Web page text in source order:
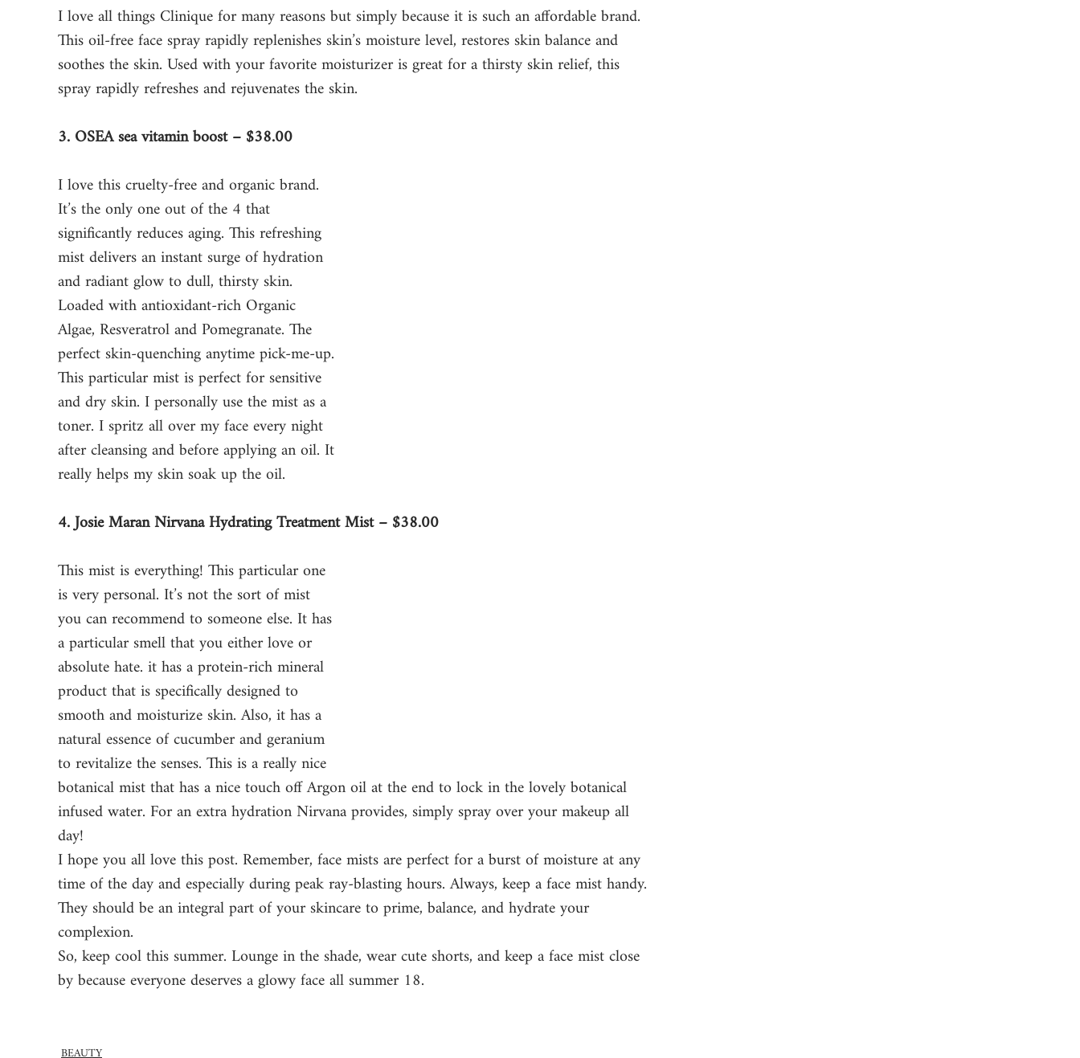
I love all things Clinique for many reasons but simply because it is such an affordable brand.
This oil-free face spray rapidly replenishes skin’s moisture level, restores skin balance and
soothes the skin. Used with your favorite moisturizer is great for a thirsty skin relief, this
spray rapidly refreshes and rejuvenates the skin.
3. OSEA sea vitamin boost – $38.00
I love this cruelty-free and organic brand.
It’s the only one out of the 4 that
significantly reduces aging. This refreshing
mist delivers an instant surge of hydration
and radiant glow to dull, thirsty skin.
Loaded with antioxidant-rich Organic
Algae, Resveratrol and Pomegranate. The
perfect skin-quenching anytime pick-me-up.
This particular mist is perfect for sensitive
and dry skin. I personally use the mist as a
toner. I spritz all over my face every night
after cleansing and before applying an oil. It
really helps my skin soak up the oil.
4. Josie Maran Nirvana Hydrating Treatment Mist – $38.00
This mist is everything! This particular one
is very personal. It’s not the sort of mist
you can recommend to someone else. It has
a particular smell that you either love or
absolute hate. it has a protein-rich mineral
product that is specifically designed to
smooth and moisturize skin. Also, it has a
natural essence of cucumber and geranium
to revitalize the senses. This is a really nice
botanical mist that has a nice touch off Argon oil at the end to lock in the lovely botanical
infused water. For an extra hydration Nirvana provides, simply spray over your makeup all
day!
I hope you all love this post. Remember, face mists are perfect for a burst of moisture at any
time of the day and especially during peak ray-blasting hours. Always, keep a face mist handy.
They should be an integral part of your skincare to prime, balance, and hydrate your
complexion.
So, keep cool this summer. Lounge in the shade, wear cute shorts, and keep a face mist close
by because everyone deserves a glowy face all summer 18.